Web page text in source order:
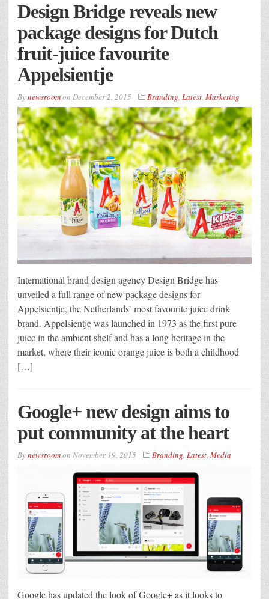
Design Bridge reveals new
package designs for Dutch
fruit-juice favourite
Appelsientje
Bynewsroomon December 2, 2015 Branding, Latest, Marketing
International brand design agency Design Bridge has
unveiled a full range of new package designs for
Appelsientje, the Netherlands’ most favourite juice drink
brand. Appelsientje was launched in 1973 as the first pure
juice in the ambient shelf and has a long heritage in the
market, where their iconic orange juice is both a childhood
[…]
Google+ new design aims to
put community at the heart
Bynewsroomon November 19, 2015 Branding, Latest, Media
Google has updated the look of Google+ as it looks to